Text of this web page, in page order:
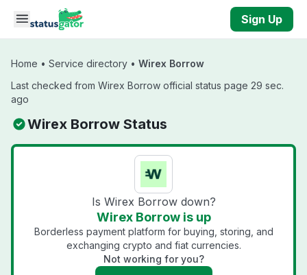
Skip to main content
Sign Up
Home • Service directory • Wirex Borrow
Last checked from Wirex Borrow official status page 29 sec.
ago
Wirex Borrow Status
Is Wirex Borrow down?
Wirex Borrow is up
Borderless payment platform for buying, storing, and
exchanging crypto and fiat currencies.
Not working for you?